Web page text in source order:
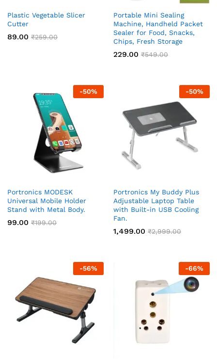
Plastic Vegetable Slicer
Cutter
89.00 ₹259.00
Portable Mini Sealing
Machine, Handheld Packet
Sealer for Food, Snacks,
Chips, Fresh Storage
229.00 ₹549.00
-50%
Portronics MODESK
Universal Mobile Holder
Stand with Metal Body.
99.00 ₹199.00
-50%
Portronics My Buddy Plus
Adjustable Laptop Table
with Built-in USB Cooling
Fan.
1,499.00 ₹2,999.00
-56% -66%